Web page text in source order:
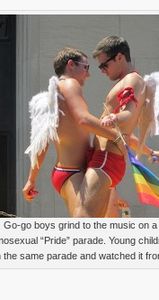
Go-go boys grind to the music on a
“Pride” parade. Young
the same parade and watched it